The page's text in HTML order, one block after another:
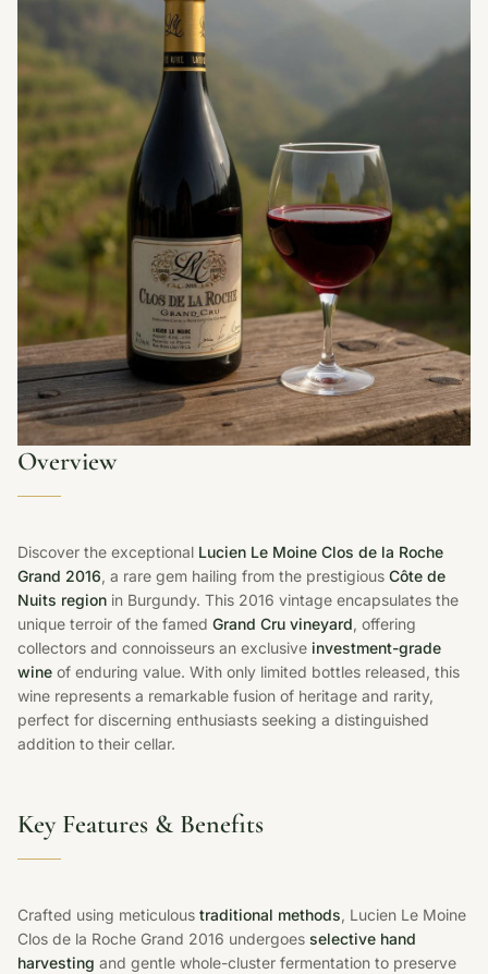
Overview
Discover the exceptional Lucien Le Moine Clos de la Roche
Grand 2016, a rare gem hailing from the prestigious Côte de
Nuits region in Burgundy. This 2016 vintage encapsulates the
unique terroir of the famed Grand Cru vineyard, offering
collectors and connoisseurs an exclusive investment-grade
wine of enduring value. With only limited bottles released, this
wine represents a remarkable fusion of heritage and rarity,
perfect for discerning enthusiasts seeking a distinguished
addition to their cellar.
Key Features & Benefits
Crafted using meticulous traditional methods, Lucien Le Moine
Clos de la Roche Grand 2016 undergoes selective hand
harvesting and gentle whole-cluster fermentation to preserve